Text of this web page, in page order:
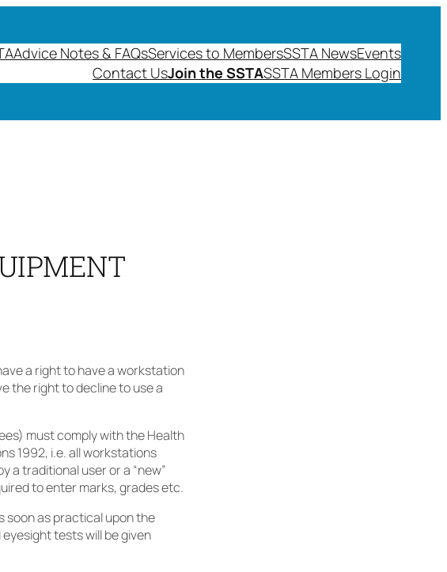
Advice Notes & FAQsServices to MembersSSTA NewsEvents
Contact UsJoin the SSTASSTA Members Login
a right to have a workstation
the right to decline to use a
must comply with the Health
1992, i.e. all workstations
a traditional user or a “new”
to enter marks, grades etc.
soon as practical upon the
tests will be given